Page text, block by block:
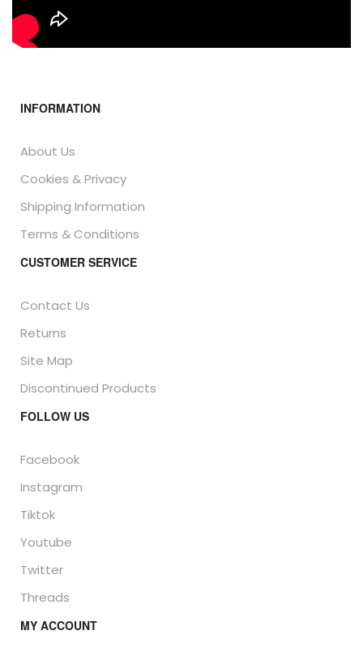
INFORMATION
About Us
Cookies & Privacy
Shipping Information
Terms & Conditions
CUSTOMER SERVICE
Contact Us
Returns
Site Map
Discontinued Products
FOLLOW US
Facebook
Instagram
Tiktok
Youtube
Twitter
Threads
MY ACCOUNT